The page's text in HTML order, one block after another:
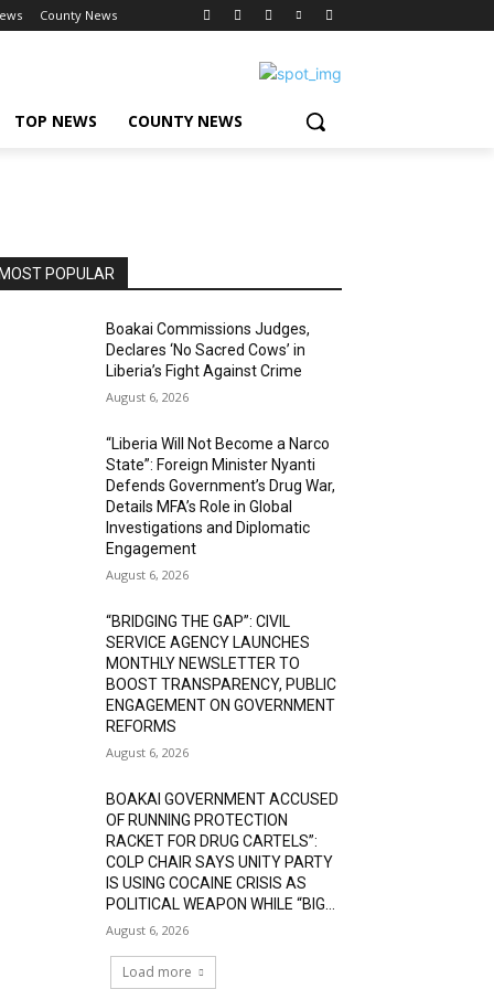
County News
TOP NEWS COUNTY NEWS
MOST POPULAR
Boakai Commissions Judges,
Declares ‘No Sacred Cows’ in
Liberia’s Fight Against Crime
August 6, 2026
“Liberia Will Not Become a Narco
State”: Foreign Minister Nyanti
Defends Government’s Drug War,
Details MFA’s Role in Global
Investigations and Diplomatic
Engagement
August 6, 2026
“BRIDGING THE GAP”: CIVIL
SERVICE AGENCY LAUNCHES
MONTHLY NEWSLETTER TO
BOOST TRANSPARENCY, PUBLIC
ENGAGEMENT ON GOVERNMENT
REFORMS
August 6, 2026
BOAKAI GOVERNMENT ACCUSED
OF RUNNING PROTECTION
RACKET FOR DRUG CARTELS”:
COLP CHAIR SAYS UNITY PARTY
IS USING COCAINE CRISIS AS
POLITICAL WEAPON WHILE “BIG...
August 6, 2026
Load more